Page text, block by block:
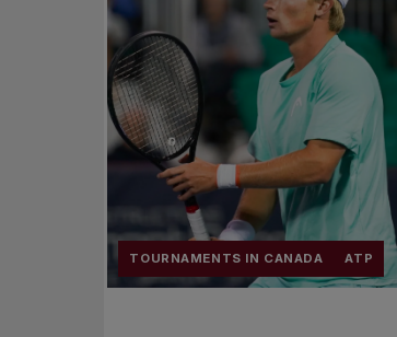
TOURNAMENTS IN CANADA ATP